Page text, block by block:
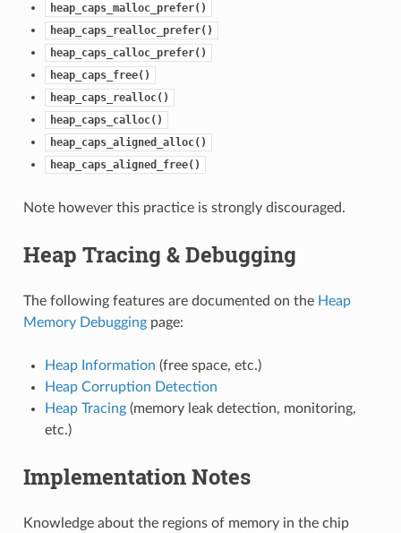
heap_caps_malloc_prefer()
heap_caps_realloc_prefer()
heap_caps_calloc_prefer()
heap_caps_free()
heap_caps_realloc()
heap_caps_calloc()
heap_caps_aligned_alloc()
heap_caps_aligned_free()
Note however this practice is strongly discouraged.
Heap Tracing & Debugging
The following features are documented on the Heap
Memory Debuggingpage:
Heap Information (free space, etc.)
Heap Corruption Detection
Heap Tracing(memory leak detection, monitoring,
etc.)
Implementation Notes
Knowledge about the regions of memory in the chip